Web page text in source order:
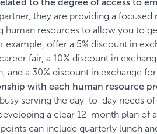
they are providing a
resources to allow you to
example, offer a 5% discount in
fair, a 10% discount in
and a 30% discount in exchange
with each human resource
serving the day-to-day needs
a clear 12-month plan
can include quarterly lunch